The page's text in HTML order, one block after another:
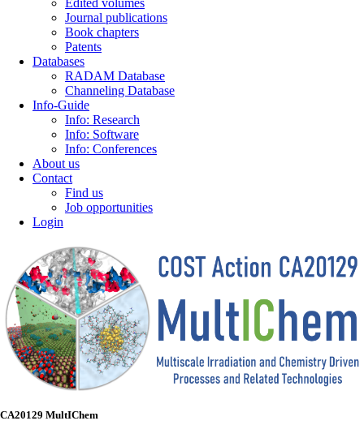
Edited volumes
Journal publications
Book chapters
Patents
Databases
RADAM Database
Channeling Database
Info-Guide
Info: Research
Info: Software
Info: Conferences
About us
Contact
Find us
Job opportunities
Login
CA20129 MultIChem